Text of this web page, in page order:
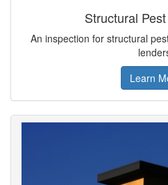
Structural
An inspection for structural
Learn